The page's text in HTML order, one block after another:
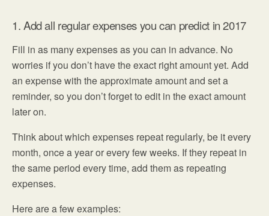
1. Add all regular expenses you can predict in 2017
Fill in as many expenses as you can in advance. No
worries if you don’t have the exact right amount yet. Add
an expense with the approximate amount and set a
reminder, so you don’t forget to edit in the exact amount
later on.
Think about which expenses repeat regularly, be it every
month, once a year or every few weeks. If they repeat in
the same period every time, add them as repeating
expenses.
Here are a few examples: